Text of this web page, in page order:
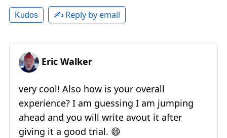
Kudos ✍️ Reply by email
Eric Walker
very cool! Also how is your overall
experience? I am guessing I am jumping
ahead and you will write avout it after
giving it a good trial. 😄